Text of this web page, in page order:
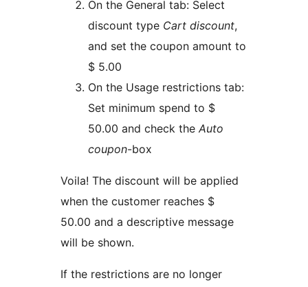
On the General tab: Select
discount type Cart discount,
and set the coupon amount to
$ 5.00
On the Usage restrictions tab:
Set minimum spend to $
50.00 and check the Auto
coupon-box
Voila! The discount will be applied
when the customer reaches $
50.00 and a descriptive message
will be shown.
If the restrictions are no longer